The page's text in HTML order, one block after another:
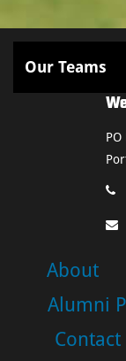
PO
About
Alumni
Contact